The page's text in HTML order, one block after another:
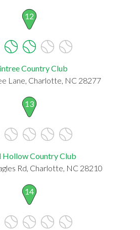
12
Country Club
Lane, Charlotte, NC 28277
13
Hollow Country Club
Rd, Charlotte, NC 28210
14